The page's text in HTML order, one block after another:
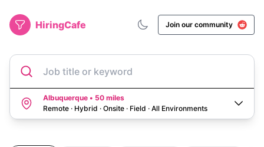
HiringCafe Join our community
Job title or keyword
Albuquerque • 50 miles
Remote · Hybrid · Onsite · Field · All Environments